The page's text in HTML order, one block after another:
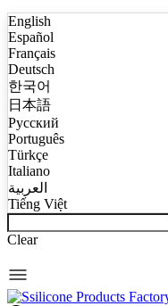
English
Español
Français
Deutsch
한국어
日本語
Русский
Português
Türkçe
Italiano
العربية
Tiếng Việt
Clear